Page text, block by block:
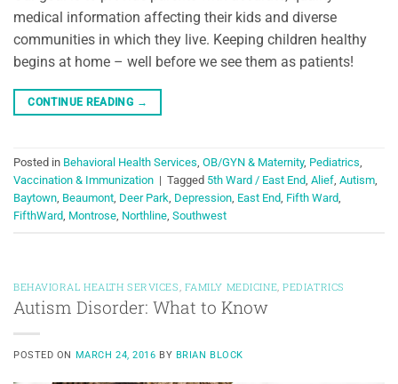
medical information affecting their kids and diverse
communities in which they live. Keeping children healthy
begins at home – well before we see them as patients!
CONTINUE READING →
Posted in Behavioral Health Services, OB/GYN & Maternity, Pediatrics,
Vaccination & Immunization | Tagged 5th Ward / East End, Alief, Autism,
Baytown, Beaumont, Deer Park, Depression, East End, Fifth Ward,
FifthWard, Montrose, Northline, Southwest
BEHAVIORAL HEALTH SERVICES, FAMILY MEDICINE,PEDIATRICS
Autism Disorder: What to Know
POSTED ON MARCH 24, 2016 BY BRIAN BLOCK